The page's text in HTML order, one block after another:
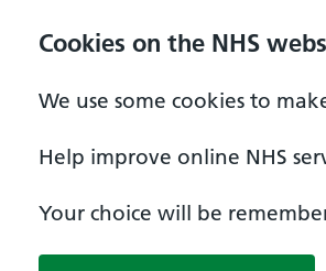
Cookies on the NHS
We use some cookies to
Help improve online NHS
Your choice will be